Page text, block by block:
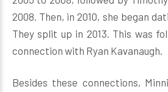
2008. Then, in 2010, she began
They split up in 2013. This was
connection with Ryan Kavanaugh.
Besides these connections,